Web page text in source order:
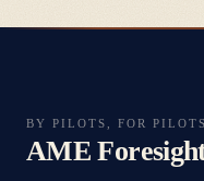
BY PILOTS, FOR PILOTS
AME